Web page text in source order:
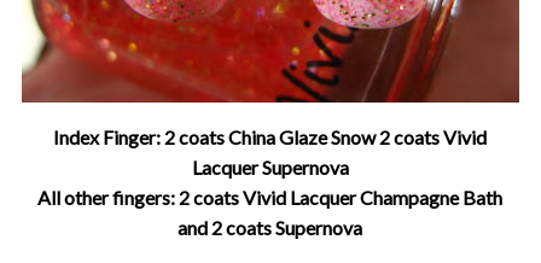
Index Finger: 2 coats China Glaze Snow 2 coats Vivid
Lacquer Supernova
All other fingers: 2 coats Vivid Lacquer Champagne Bath
and 2 coats Supernova